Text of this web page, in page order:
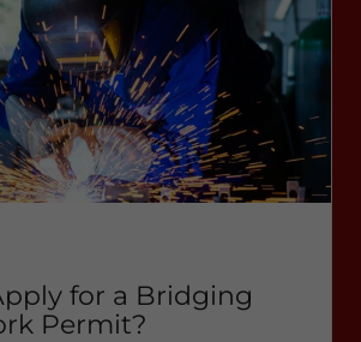
for a Bridging
Permit?